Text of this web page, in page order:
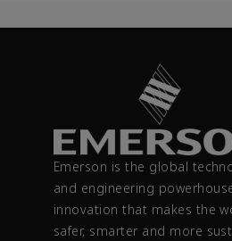
Emerson is the global
and engineering
innovation that makes the
safer, smarter and more